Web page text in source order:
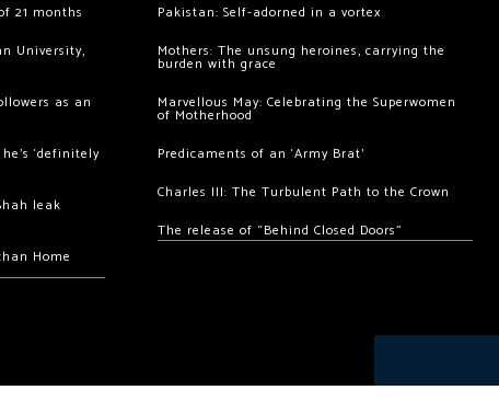
21 months
University,
as an
‘definitely
leak
Home
Pakistan: Self-adorned in a vortex
Mothers: The unsung heroines, carrying the
burden with grace
Marvellous May: Celebrating the Superwomen
of Motherhood
Predicaments of an ‘Army Brat’
Charles III: The Turbulent Path to the Crown
The release of “Behind Closed Doors”